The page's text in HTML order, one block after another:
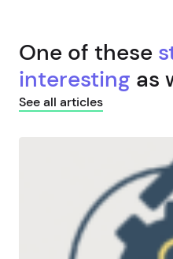
One of these
interesting as
See all articles